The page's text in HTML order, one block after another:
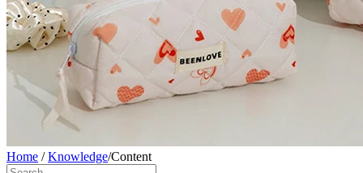
Home /Knowledge/Content